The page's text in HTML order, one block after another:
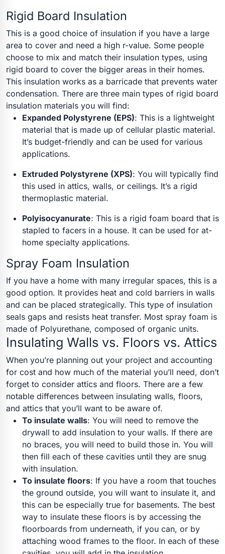
Rigid Board Insulation
This is a good choice of insulation if you have a large
area to cover and need a high r-value. Some people
choose to mix and match their insulation types, using
rigid board to cover the bigger areas in their homes.
This insulation works as a barricade that prevents water
condensation. There are three main types of rigid board
insulation materials you will find:
Expanded Polystyrene (EPS): This is a lightweight
material that is made up of cellular plastic material.
It’s budget-friendly and can be used for various
applications.
Extruded Polystyrene (XPS): You will typically find
this used in attics, walls, or ceilings. It’s a rigid
thermoplastic material.
Polyisocyanurate: This is a rigid foam board that is
stapled to facers in a house. It can be used for at-
home specialty applications.
Spray Foam Insulation
If you have a home with many irregular spaces, this is a
good option. It provides heat and cold barriers in walls
and can be placed strategically. This type of insulation
seals gaps and resists heat transfer. Most spray foam is
made of Polyurethane, composed of organic units.
Insulating Walls vs. Floors vs. Attics
When you’re planning out your project and accounting
for cost and how much of the material you’ll need, don’t
forget to consider attics and floors. There are a few
notable differences between insulating walls, floors,
and attics that you’ll want to be aware of.
To insulate walls: You will need to remove the
drywall to add insulation to your walls. If there are
no braces, you will need to build those in. You will
then fill each of these cavities until they are snug
with insulation.
To insulate floors: If you have a room that touches
the ground outside, you will want to insulate it, and
this can be especially true for basements. The best
way to insulate these floors is by accessing the
floorboards from underneath, if you can, or by
attaching wood frames to the floor. In each of these